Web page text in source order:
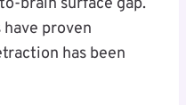
brain surface gap.
proven
has been